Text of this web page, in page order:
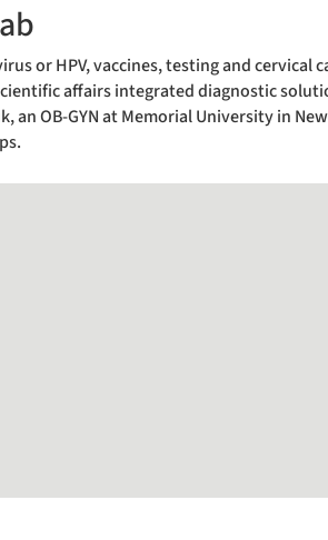
or HPV, vaccines, testing and
affairs integrated diagnostic
an OB-GYN at Memorial University in